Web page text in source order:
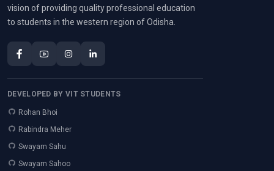
vision of providing quality professional education
to students in the western region of Odisha.
DEVELOPED BY VIT STUDENTS
Rohan Bhoi
Rabindra Meher
Swayam Sahu
Swayam Sahoo